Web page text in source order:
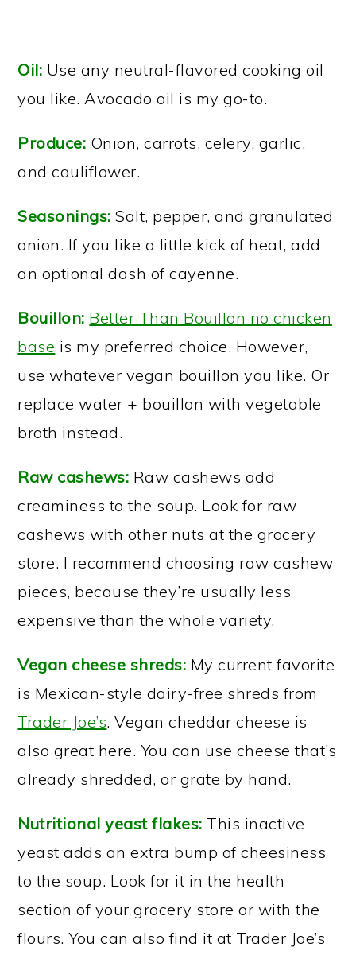
Oil: Use any neutral-flavored cooking oil
you like. Avocado oil is my go-to.
Produce: Onion, carrots, celery, garlic,
and cauliflower.
Seasonings: Salt, pepper, and granulated
onion. If you like a little kick of heat, add
an optional dash of cayenne.
Bouillon: Better Than Bouillon no chicken
base is my preferred choice. However,
use whatever vegan bouillon you like. Or
replace water + bouillon with vegetable
broth instead.
Raw cashews: Raw cashews add
creaminess to the soup. Look for raw
cashews with other nuts at the grocery
store. I recommend choosing raw cashew
pieces, because they’re usually less
expensive than the whole variety.
Vegan cheese shreds: My current favorite
is Mexican-style dairy-free shreds from
Trader Joe’s. Vegan cheddar cheese is
also great here. You can use cheese that’s
already shredded, or grate by hand.
Nutritional yeast flakes: This inactive
yeast adds an extra bump of cheesiness
to the soup. Look for it in the health
section of your grocery store or with the
flours. You can also find it at Trader Joe’s